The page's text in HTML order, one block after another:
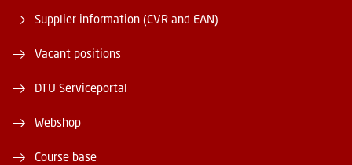
Supplier information (CVR and EAN)
Vacant positions
DTU Serviceportal
Webshop
Course base